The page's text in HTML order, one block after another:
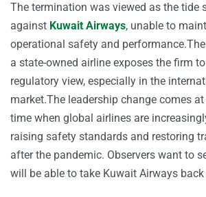
The termination was viewed as the tide
against Kuwait Airways, unable to
operational safety and
a state-owned airline exposes the firm
regulatory view, especially in the
market.The leadership change comes at
time when global airlines are
raising safety standards and restoring
after the pandemic. Observers want to
will be able to take Kuwait Airways